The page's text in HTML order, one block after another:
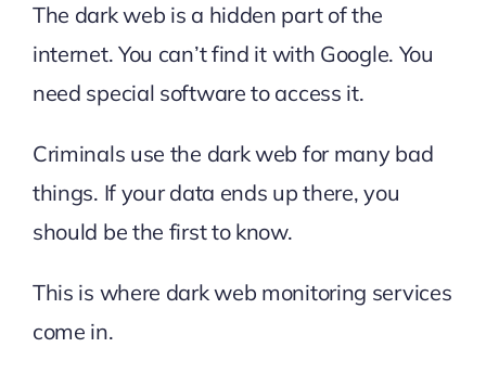
The dark web is a hidden part of the
internet. You can’t find it with Google. You
need special software to access it.
Criminals use the dark web for many bad
things. If your data ends up there, you
should be the first to know.
This is where dark web monitoring services
come in.